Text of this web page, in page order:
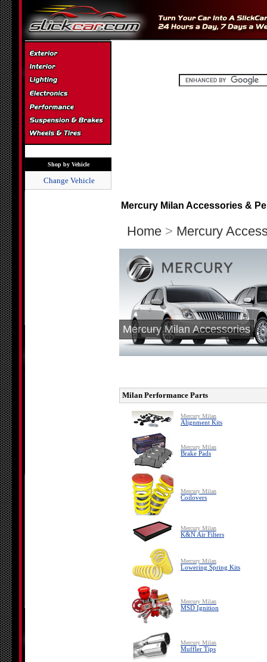
Shop by Vehicle
Change Vehicle
Mercury Milan Accessories &
Home> Mercury
Mercury Milan Accessories
Milan Performance Parts
Mercury Milan
Alignment Kits
Mercury Milan
Brake Pads
Mercury Milan
Coilovers
Mercury Milan
K&N Air Filters
Mercury Milan
Lowering Spring Kits
Mercury Milan
MSD Ignition
Mercury Milan
Muffler Tips